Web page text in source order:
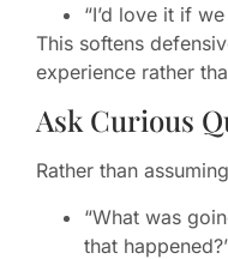
“I’d love it if
This softens
experience rather
Ask Curious
Rather than
“What was
that